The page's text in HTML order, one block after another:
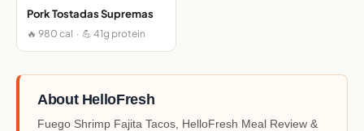
Pork Tostadas Supremas
🔥 980 cal · 💪 41g protein
About HelloFresh
Fuego Shrimp Fajita Tacos, HelloFresh Meal Review &